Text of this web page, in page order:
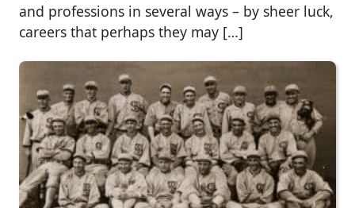
and professions in several ways – by sheer luck,
careers that perhaps they may […]